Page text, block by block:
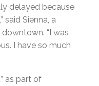
delayed because
said Sienna, a
“I was
I have so much
as part of